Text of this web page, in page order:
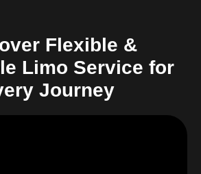
over Flexible &
le Limo Service for
ery Journey